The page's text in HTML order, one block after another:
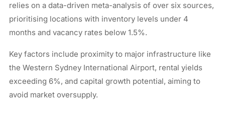
relies on a data-driven meta-analysis of over six sources,
prioritising locations with inventory levels under 4
months and vacancy rates below 1.5%.
Key factors include proximity to major infrastructure like
the Western Sydney International Airport, rental yields
exceeding 6%, and capital growth potential, aiming to
avoid market oversupply.